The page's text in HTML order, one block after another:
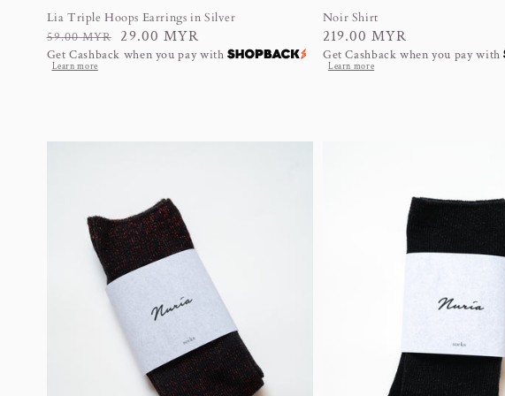
Lia Triple Hoops Earrings in Silver
Regular
price
59.00 MYR
Sale
price
29.00 MYR
Get Cashback when you pay with
Learn more
Noir Shirt
Regular
price
219.00 MYR
Get Cashback when you pay with
Learn more